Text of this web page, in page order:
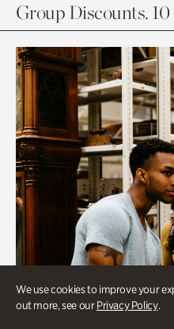
We use cookies to improve your
out more, see ourPrivacy Policy.
Group Discounts. 10